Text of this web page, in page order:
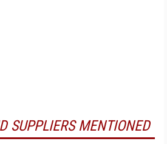
SUPPLIERS MENTIONED